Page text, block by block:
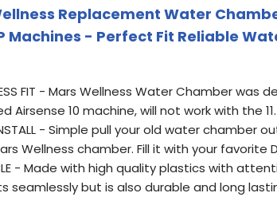
Replacement Water
Machines - Perfect Fit Reliable
FIT - Mars Wellness Water Chamber
Airsense 10 machine, will not work with the 11.
- Simple pull your old water chamber
Wellness chamber. Fill it with your favorite
- Made with high quality plastics with
seamlessly but is also durable and long